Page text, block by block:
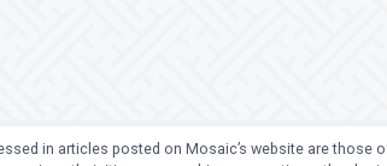
in articles posted on Mosaic’s website are